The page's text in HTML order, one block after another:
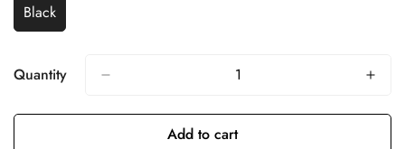
Black
Quantity
Add to cart